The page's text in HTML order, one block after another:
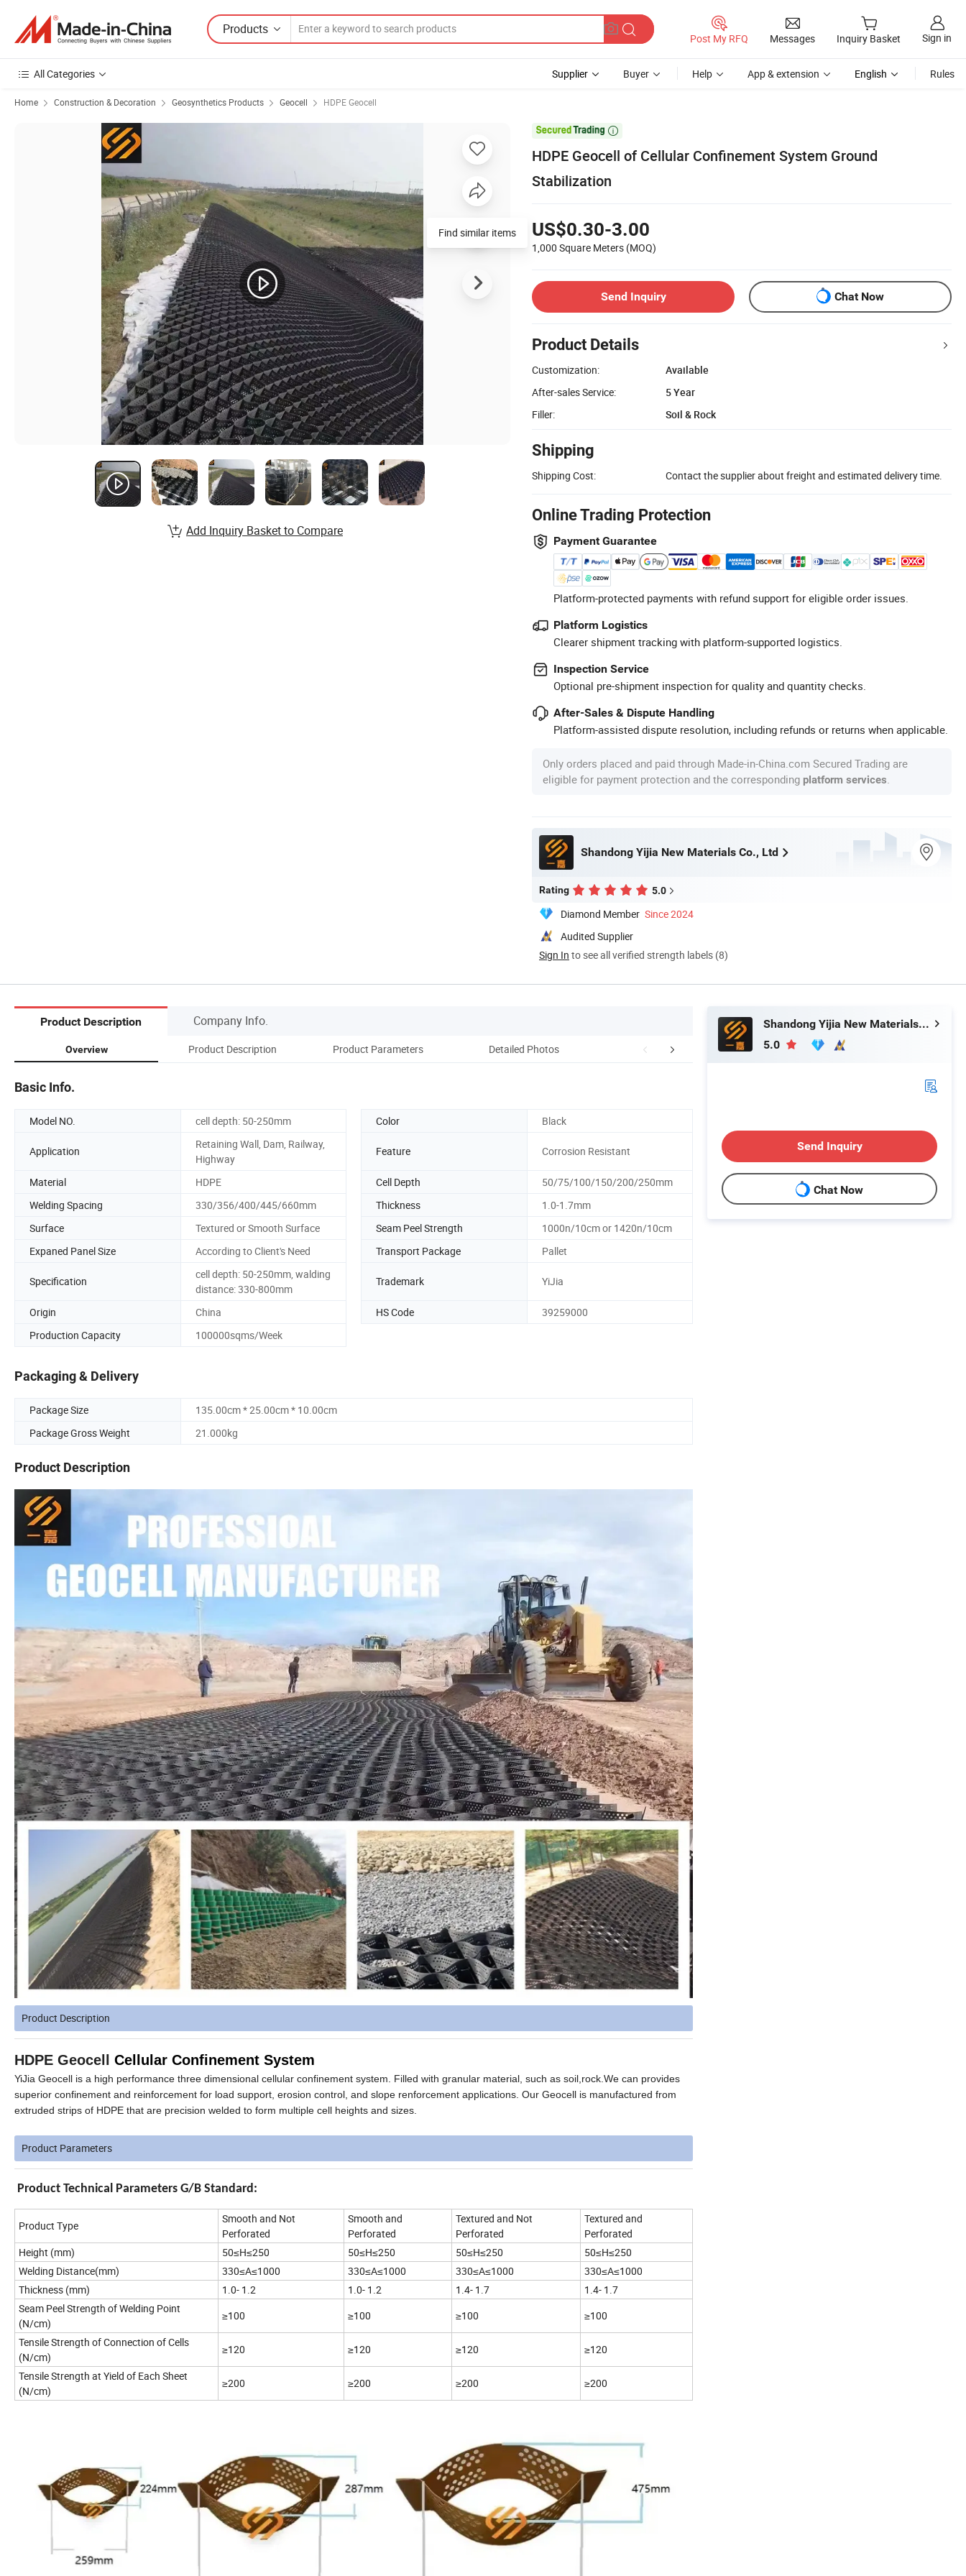
Products
Post My RFQ Messages Inquiry Basket Sign in
All Categories Supplier Buyer Help App & extension English Rules
Home Construction & Decoration Geosynthetics Products Geocell HDPE Geocell

HDPE Geocell of Cellular Confinement System Ground
Stabilization
US$0.30-3.00
1,000 Square Meters (MOQ)
Send Inquiry Chat Now
Product Details
Customization:
Available
After-sales Service:
5 Year
Filler:
Soil & Rock
Shipping
Shipping Cost: Contact the supplier about freight and estimated delivery time.
Online Trading Protection
Payment Guarantee
Platform-protected payments with refund support for eligible order issues.
Platform Logistics
Clearer shipment tracking with platform-supported logistics.
Inspection Service
Optional pre-shipment inspection for quality and quantity checks.
After-Sales & Dispute Handling
Platform-assisted dispute resolution, including refunds or returns when applicable.
Only orders placed and paid through Made-in-China.com Secured Trading are
eligible for payment protection and the corresponding platform services
Shandong Yijia New Materials Co., Ltd
Rating 5.0
Diamond Member Since 2024
Audited Supplier
Sign In to see all verified strength labels (8)
Find similar items
Add Inquiry Basket to Compare
Product Description Company Info.
Overview Product Description Product Parameters Detailed Photos FAQ
Basic Info.
Model NO. cell depth: 50-250mm Color Black
Application
Retaining Wall, Dam, Railway,
Highway
Feature Corrosion Resistant
Material HDPE Cell Depth
50/75/100/150/200/250mm
Welding Spacing
330/356/400/445/660mm Thickness
1.0-1.7mm
Surface
Textured or Smooth Surface Seam Peel Strength
1000n/10cm or 1420n/10cm
Expaned Panel Size
According to Client's Need Transport Package Pallet
Specification
cell depth: 50-250mm, walding
distance: 330-800mm
Trademark YiJia
Origin China HS Code
39259000
Production Capacity
100000sqms/Week
Packaging & Delivery
Package Size
135.00cm * 25.00cm * 10.00cm
Package Gross Weight
21.000kg
Product Description
Product Description
HDPE Geocell Cellular Confinement System
YiJia Geocell is a high performance three dimensional cellular confinement system. Filled with granular material, such as soil,rock.We can provides
superior confinement and reinforcement for load support, erosion control, and slope renforcement applications. Our Geocell is manufactured from
extruded strips of HDPE that are precision welded to form multiple cell heights and sizes.
Product Parameters
Product Technical Parameters G/B Standard:
Product Type
Smooth and Not
Perforated
Smooth and
Perforated
Textured and Not
Perforated
Textured and
Perforated
Height (mm)
50≤H≤250 50≤H≤250 50≤H≤250
50≤H≤250
Welding Distance(mm)
330≤A≤1000 330≤A≤1000 330≤A≤1000
330≤A≤1000
Thickness (mm)
1.0- 1.2 1.0- 1.2 1.4- 1.7
1.4- 1.7
Seam Peel Strength of Welding Point
(N/cm)
≥100 ≥100 ≥100
≥100
Tensile Strength of Connection of Cells
(N/cm)
≥120 ≥120 ≥120
≥120
Tensile Strength at Yield of Each Sheet
(N/cm)
≥200 ≥200 ≥200 ≥200
Shandong Yijia New Materials Co., Ltd
5.0
Send Inquiry
Chat Now